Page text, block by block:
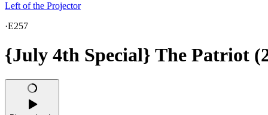
Left of the Projector
·E257
{July 4th Special} The Patriot